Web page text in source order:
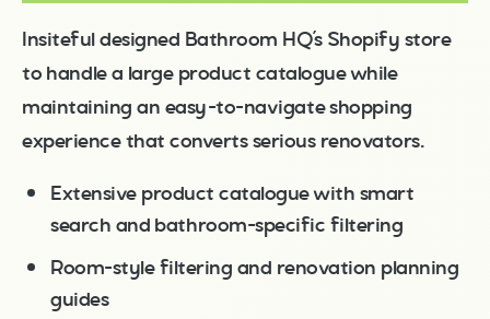
Insiteful designed Bathroom HQ’s Shopify store
to handle a large product catalogue while
maintaining an easy-to-navigate shopping
experience that converts serious renovators.
Extensive product catalogue with smart
search and bathroom-specific filtering
Room-style filtering and renovation planning
guides